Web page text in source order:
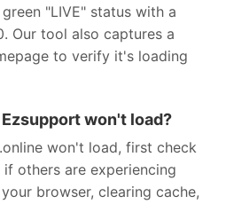
"LIVE" status with a
Our tool also captures a
to verify it's loading
won't load?
won't load, first check
others are experiencing
browser, clearing cache,